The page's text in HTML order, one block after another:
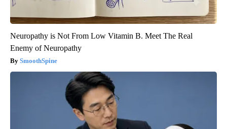
Neuropathy is Not From Low Vitamin B. Meet The Real
Enemy of Neuropathy
SmoothSpine